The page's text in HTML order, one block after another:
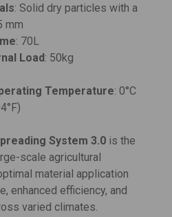
: Solid dry particles with a
mm
: 70L
Load: 50kg
Temperature: 0°C
System 3.0 is the
scale agricultural
material application
enhanced efficiency, and
varied climates.